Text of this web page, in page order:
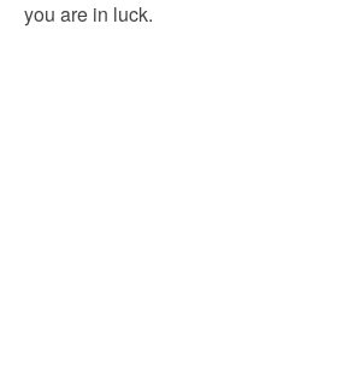
you are in luck.